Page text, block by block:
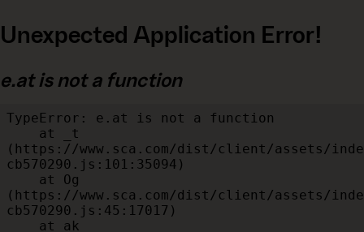
Unexpected Application Error!
e.at is not a function
TypeError: e.at is not a function
(https://www.sca.com/dist/client/assets/
cb570290.js:101:35094)
(https://www.sca.com/dist/client/assets/
cb570290.js:45:17017)